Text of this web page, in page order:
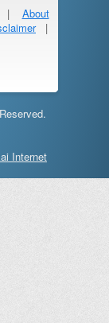
| About
|
Internet